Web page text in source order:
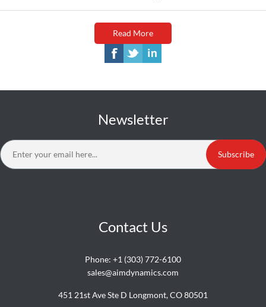
Read More
Newsletter
Subscribe
Contact Us
Phone: +1 (303) 772-6100
sales@aimdynamics.com
451 21st Ave Ste D Longmont, CO 80501